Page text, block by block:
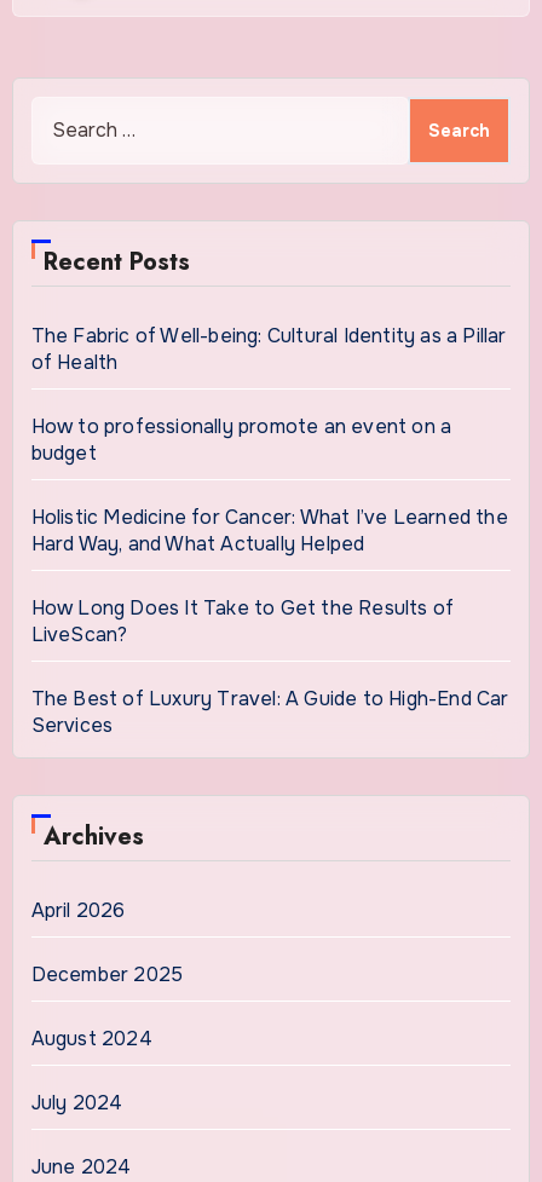
Recent Posts
The Fabric of Well-being: Cultural Identity as a Pillar
of Health
How to professionally promote an event on a
budget
Holistic Medicine for Cancer: What I’ve Learned the
Hard Way, and What Actually Helped
How Long Does It Take to Get the Results of
LiveScan?
The Best of Luxury Travel: A Guide to High-End Car
Services
Archives
April 2026
December 2025
August 2024
July 2024
June 2024